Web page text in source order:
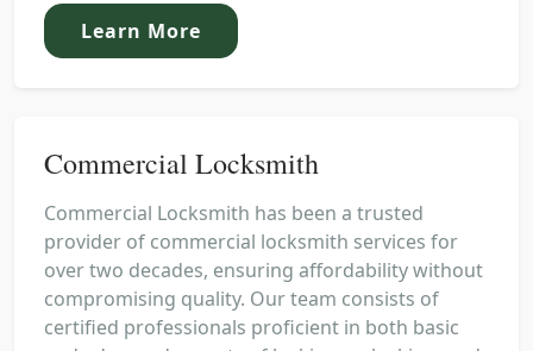
Learn More
Commercial Locksmith
Commercial Locksmith has been a trusted
provider of commercial locksmith services for
over two decades, ensuring affordability without
compromising quality. Our team consists of
certified professionals proficient in both basic